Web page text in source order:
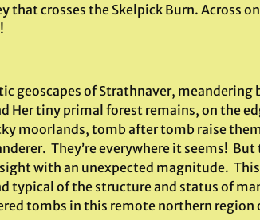
crosses the Skelpick Burn. Across
geoscapes of Strathnaver, meandering
Her tiny primal forest remains, on the
moorlands, tomb after tomb raise
They’re everywhere it seems! But
with an unexpected magnitude. This
typical of the structure and status of
tombs in this remote northern region